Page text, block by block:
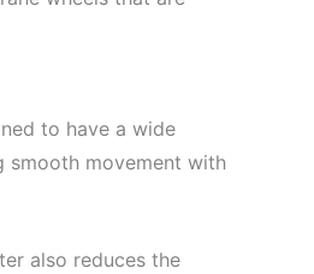
to have a wide
smooth movement with
also reduces the